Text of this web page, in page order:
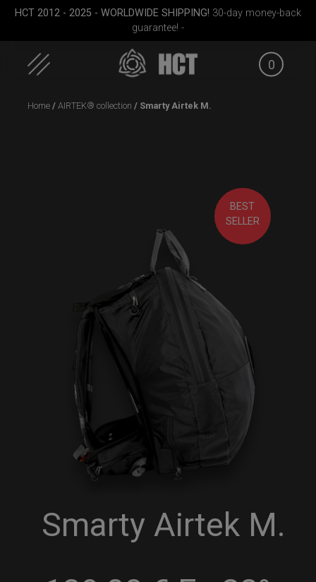
HCT 2012 - 2025 - WORLDWIDE SHIPPING! 30-day money-back
guarantee! -
0
Rolltek
Home / AIRTEK® collection / Smarty Airtek M.
BEST
SELLER
Smarty Airtek M.